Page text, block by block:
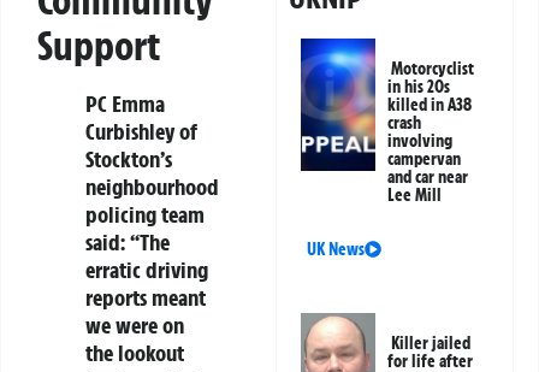
Support
PC Emma
Curbishley of
Stockton’s
neighbourhood
policing team
said: “The
erratic driving
reports meant
we were on
the lookout
Motorcyclist
in his 20s
killed in A38
crash
involving
campervan
and car near
Lee Mill
UK News
Killer jailed
for life after